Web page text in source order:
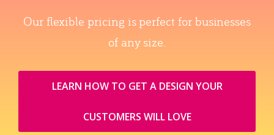
Our flexible pricing is perfect for businesses
of any size.
LEARN HOW TO GET A DESIGN YOUR
CUSTOMERS WILL LOVE